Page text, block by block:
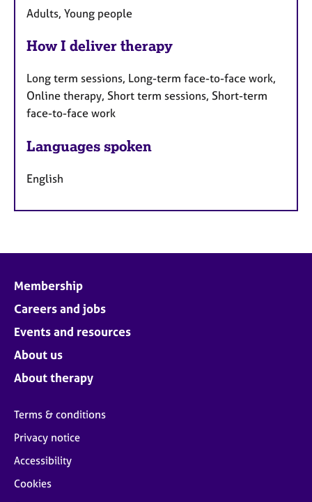
Adults, Young people
How I deliver therapy
Long term sessions, Long-term face-to-face work,
Online therapy, Short term sessions, Short-term
face-to-face work
Languages spoken
English
Membership
Careers and jobs
Events and resources
About us
About therapy
Terms & conditions
Privacy notice
Accessibility
Cookies